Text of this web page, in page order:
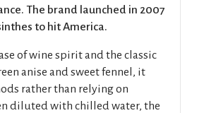
The brand launched in 2007
to hit America.
of wine spirit and the classic
anise and sweet fennel, it
rather than relying on
diluted with chilled water, the